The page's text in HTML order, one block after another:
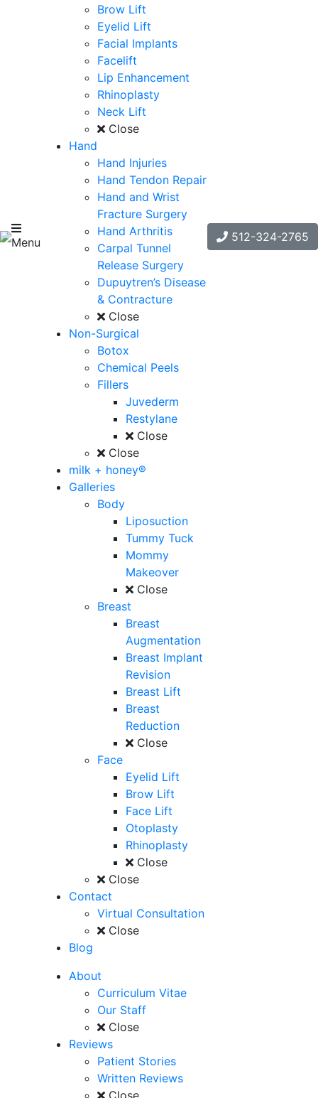
Menu
Brow Lift
Eyelid Lift
Facial Implants
Facelift
Lip Enhancement
Rhinoplasty
Neck Lift
Close
Hand
Hand Injuries
Hand Tendon Repair
Hand and Wrist
Fracture Surgery
Hand Arthritis
Carpal Tunnel
Release Surgery
Dupuytren’s Disease
& Contracture
Close
Non-Surgical
Botox
Chemical Peels
Fillers
Juvederm
Restylane
Close
Close
milk + honey®
Galleries
Body
Liposuction
Tummy Tuck
Mommy
Makeover
Close
Breast
Breast
Augmentation
Breast Implant
Revision
Breast Lift
Breast
Reduction
Close
Face
Eyelid Lift
Brow Lift
Face Lift
Otoplasty
Rhinoplasty
Close
Close
Contact
Virtual Consultation
Close
Blog
512-324-2765
About
Curriculum Vitae
Our Staff
Close
Reviews
Patient Stories
Written Reviews
Close